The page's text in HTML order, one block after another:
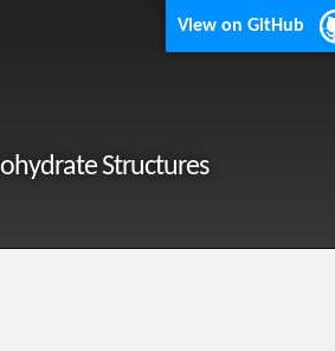
View on GitHub
Structures